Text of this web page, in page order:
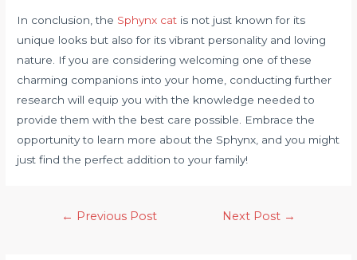
In conclusion, the Sphynx cat is not just known for its
unique looks but also for its vibrant personality and loving
nature. If you are considering welcoming one of these
charming companions into your home, conducting further
research will equip you with the knowledge needed to
provide them with the best care possible. Embrace the
opportunity to learn more about the Sphynx, and you might
just find the perfect addition to your family!
← Previous Post Next Post →